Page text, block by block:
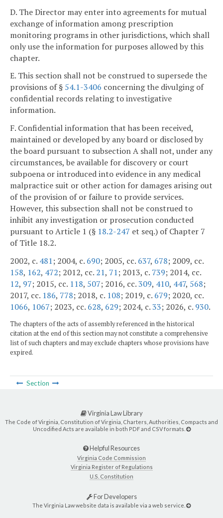
D. The Director may enter into agreements for mutual
exchange of information among prescription
monitoring programs in other jurisdictions, which shall
only use the information for purposes allowed by this
chapter.
E. This section shall not be construed to supersede the
provisions of § 54.1-3406 concerning the divulging of
confidential records relating to investigative
information.
F. Confidential information that has been received,
maintained or developed by any board or disclosed by
the board pursuant to subsection A shall not, under any
circumstances, be available for discovery or court
subpoena or introduced into evidence in any medical
malpractice suit or other action for damages arising out
of the provision of or failure to provide services.
However, this subsection shall not be construed to
inhibit any investigation or prosecution conducted
pursuant to Article 1 (§ 18.2-247 et seq.) of Chapter 7
of Title 18.2.
2002, c. 481; 2004, c. 690; 2005, cc. 637, 678; 2009, cc.
158, 162, 472; 2012, cc. 21, 71; 2013, c. 739; 2014, cc.
12, 97; 2015, cc. 118, 507; 2016, cc.309, 410, 447, 568;
2017, cc. 186, 778; 2018, c. 108; 2019, c. 679; 2020, cc.
1066, 1067; 2023, cc. 628, 629; 2024, c.33; 2026, c. 930.
The chapters of the acts of assembly referenced in the historical
citation at the end of this section may not constitute a comprehensive
list of such chapters and may exclude chapters whose provisions have
expired.
Section
Virginia Law Library
The Code of Virginia, Constitution of Virginia, Charters, Authorities, Compacts and
Uncodified Acts are available in both PDF and CSV formats.
Helpful Resources
Virginia Code Commission
Virginia Register of Regulations
U.S. Constitution
For Developers
The Virginia Law website data is available via a web service.